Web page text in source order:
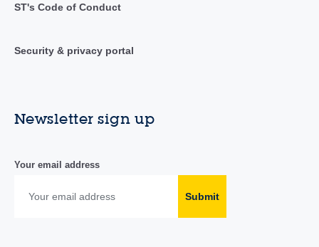
ST's Code of Conduct
Security & privacy portal
Newsletter sign up
Your email address
Submit